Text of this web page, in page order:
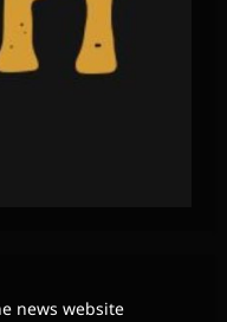
news website